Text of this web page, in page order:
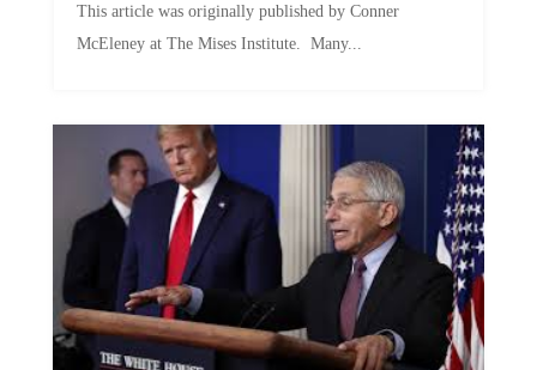
This article was originally published by Conner
McEleney at The Mises Institute. Many...